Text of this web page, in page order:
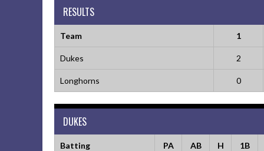
RESULTS
Team 1
Dukes 2
Longhorns 0
DUKES
Batting PA AB H 1B